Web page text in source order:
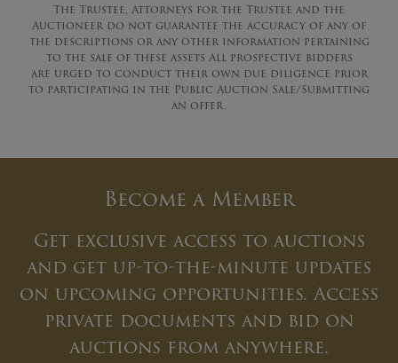
The Trustee, Attorneys for the Trustee and the
Auctioneer do not guarantee the accuracy of any of
the descriptions or any other information pertaining
to the sale of these assets All prospective bidders
are urged to conduct their own due diligence prior
to participating in the Public Auction Sale/Submitting
an offer.
Become a Member
Get exclusive access to auctions
and get up-to-the-minute updates
on upcoming opportunities. Access
private documents and bid on
auctions from anywhere.